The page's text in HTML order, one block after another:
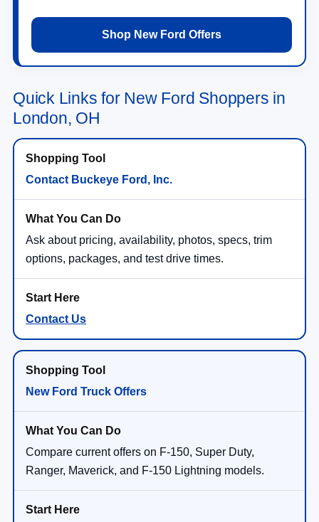
Quick Links for New Ford Shoppers in
London, OH